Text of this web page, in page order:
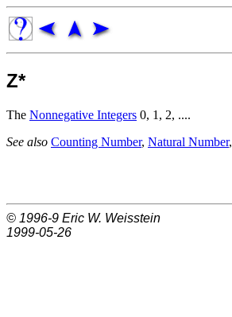
Z*
The Nonnegative Integers 0, 1, 2, ....
See also Counting Number, Natural Number,
© 1996-9 Eric W. Weisstein
1999-05-26